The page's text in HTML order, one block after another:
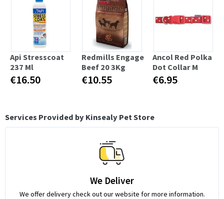
Api Stresscoat
237 Ml
€16.50
Redmills Engage
Beef 20 3Kg
€10.55
Ancol Red Polka
Dot Collar M
€6.95
Services Provided by Kinsealy Pet Store
We Deliver
We offer delivery check out our website for more information.